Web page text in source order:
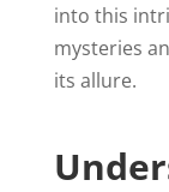
into this
mysteries
its allure.